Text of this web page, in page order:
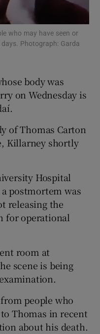
sub sections
sub sections
sub sections
who may have seen or
Photograph: Garda
body was
on Wednesday is
of Thomas Carton
Killarney shortly
Hospital
postmortem was
releasing the
for operational
room at
scene is being
people who
Thomas in recent
about his death.